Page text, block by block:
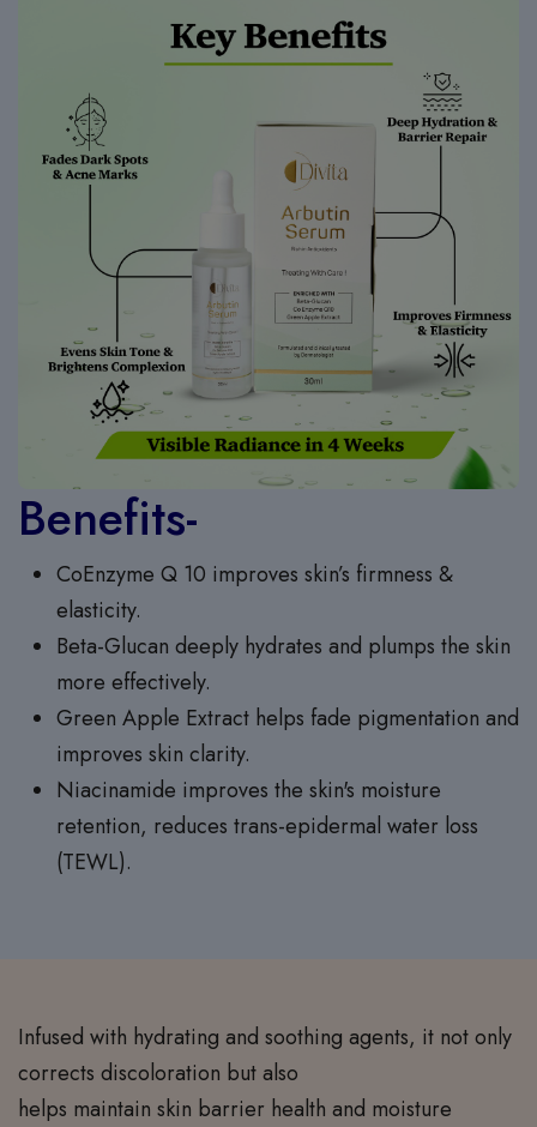
Benefits-
CoEnzyme Q 10 improves skin’s firmness &
elasticity.
Beta-Glucan deeply hydrates and plumps the skin
more effectively.
Green Apple Extract helps fade pigmentation and
improves skin clarity.
Niacinamide improves the skin's moisture
retention, reduces trans-epidermal water loss
(TEWL).
Infused with hydrating and soothing agents, it not only
corrects discoloration but also
helps maintain skin barrier health and moisture